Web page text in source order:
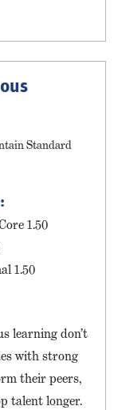
Standard
1.50
1.50
learning don’t
with strong
their peers,
talent longer.